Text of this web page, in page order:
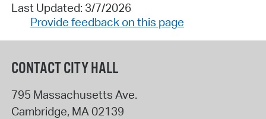
Last Updated: 3/7/2026
Provide feedback on this page
CONTACT CITY HALL
795 Massachusetts Ave.
Cambridge, MA 02139